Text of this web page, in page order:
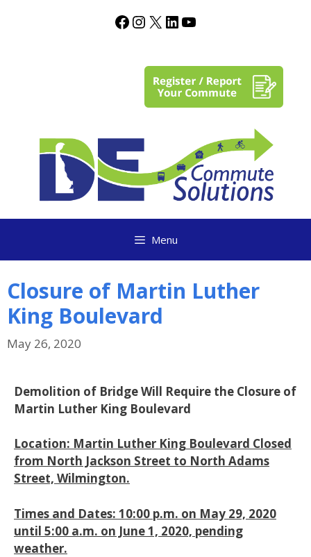
Menu
Closure of Martin Luther
King Boulevard
May 26, 2020
Demolition of Bridge Will Require the Closure of
Martin Luther King Boulevard
Location: Martin Luther King Boulevard Closed
from North Jackson Street to North Adams
Street, Wilmington.
Times and Dates: 10:00 p.m. on May 29, 2020
until 5:00 a.m. on June 1, 2020, pending
weather.